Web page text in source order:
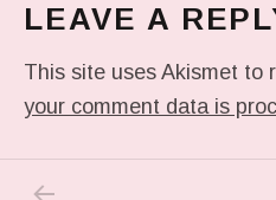
LEAVE A
This site uses Akismet to
your comment data is
Post navigation